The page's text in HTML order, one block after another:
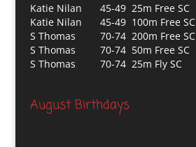
Katie Nilan
45-49 25m Free SC
Katie Nilan
45-49 100m Free SC
S Thomas
70-74 200m Free SC
S Thomas
70-74 50m Free SC
S Thomas
70-74 25m Fly SC
August Birthdays